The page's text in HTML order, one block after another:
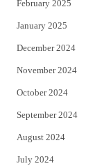
February 2025
January 2025
December 2024
November 2024
October 2024
September 2024
August 2024
July 2024